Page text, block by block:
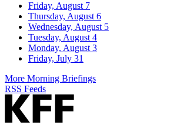
Friday, August 7
Thursday, August 6
Wednesday, August 5
Tuesday, August 4
Monday, August 3
Friday, July 31
More Morning Briefings
RSS Feeds